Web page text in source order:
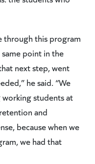
through this program
point in the
next step, went
he said. “We
students at
and
because when we
we had that